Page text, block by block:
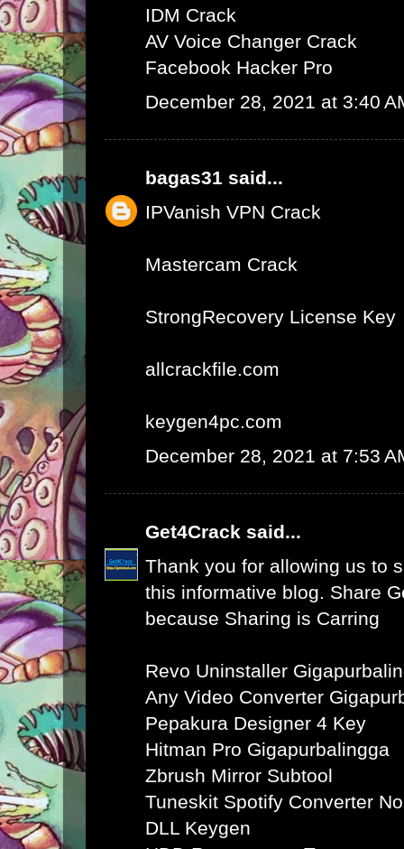
IDM Crack
AV Voice Changer Crack
Facebook Hacker Pro
December 28, 2021 at 3:40
bagas31 said...
IPVanish VPN Crack
Mastercam Crack
StrongRecovery License Key
allcrackfile.com
keygen4pc.com
December 28, 2021 at 7:53
Get4Crack said...
Thank you for allowing us to
this informative blog. Share
because Sharing is Carring
Revo Uninstaller
Any Video Converter
Pepakura Designer 4 Key
Hitman Pro Gigapurbalingga
Zbrush Mirror Subtool
Tuneskit Spotify Converter
DLL Keygen